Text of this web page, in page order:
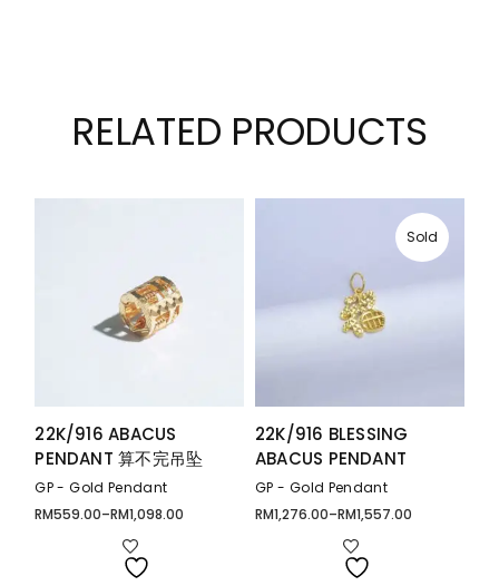
RELATED PRODUCTS
22K/916 ABACUS
PENDANT 算不完吊坠
GP - Gold Pendant
RM559.00–RM1,098.00
Price
Sold
22K/916 BLESSING
ABACUS PENDANT
GP - Gold Pendant
RM1,276.00–RM1,557.00
Price